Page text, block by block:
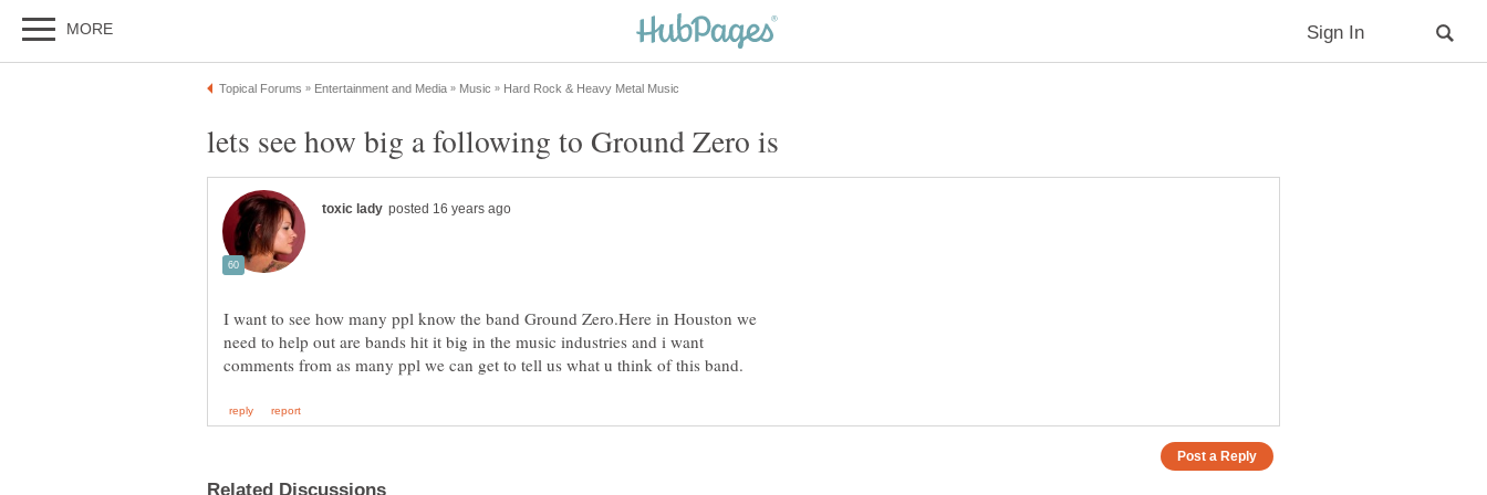
I want to see how many ppl know the band Ground Zero.Here in Houston we
need to help out are bands hit it big in the music industries and i want